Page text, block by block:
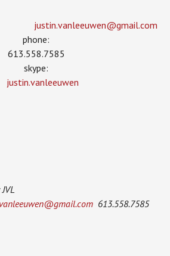
justin.vanleeuwen­@gmail.com
phone:
613.558.7585
skype:
justin.vanleeuwen
613.558.7585